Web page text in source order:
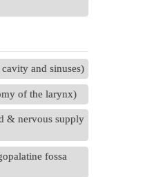
and sinuses)
of the larynx)
& nervous supply
fossa